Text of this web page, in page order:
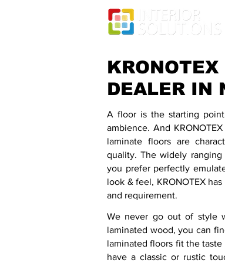
DEALER IN
A floor is the starting
ambience. And
laminate floors are
quality. The widely
you prefer perfectly
look & feel, KRONOTEX
and requirement.
We never go out of style
laminated wood, you can
laminated floors fit the
have a classic or rustic